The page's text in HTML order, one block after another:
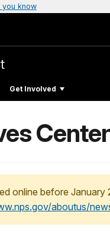
you know
Get Involved
online before January
aboutus/